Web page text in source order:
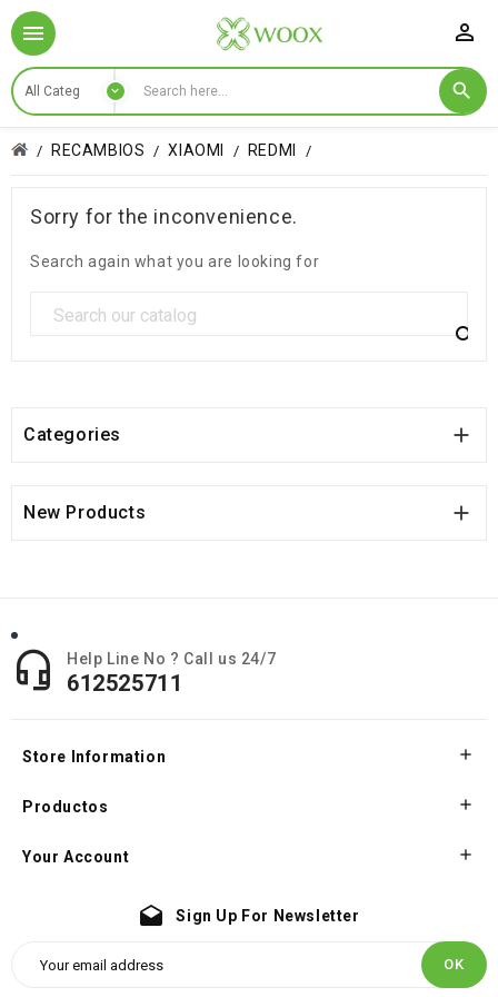

RECAMBIOS XIAOMI REDMI
Sorry for the inconvenience.
Search again what you are looking for

Categories 
New Products 
 Help Line No ? Call us 24/7
612525711
Store Information 
Productos 
Your Account 
drafts Sign Up For Newsletter